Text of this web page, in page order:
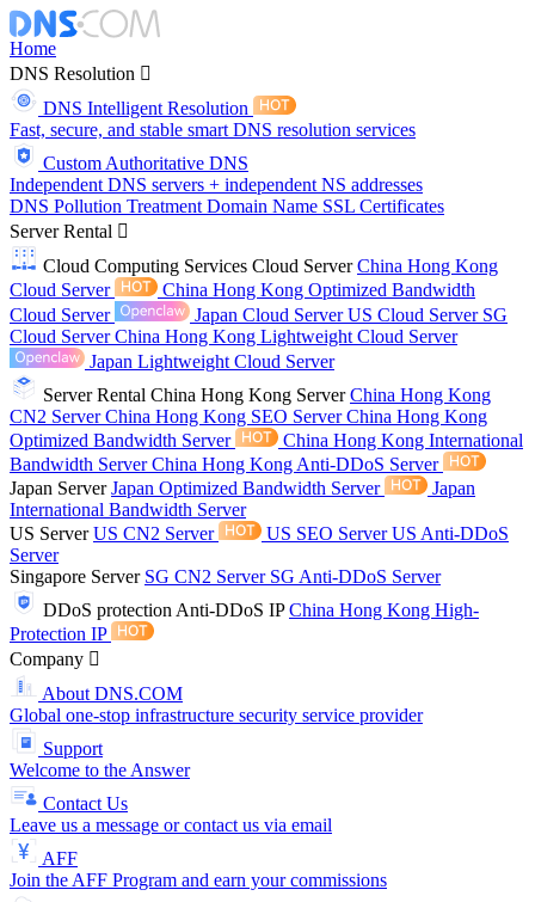
Home
DNS Resolution
DNS Intelligent Resolution
Fast, secure, and stable smart DNS resolution services
Custom Authoritative DNS
Independent DNS servers + independent NS addresses
DNS Pollution Treatment Domain Name SSL Certificates
Server Rental
Cloud Computing Services Cloud ServerChina Hong Kong
Cloud Server
China Hong Kong Optimized Bandwidth
Cloud Server
Japan Cloud ServerUS Cloud Server SG
Cloud ServerChina Hong Kong Lightweight Cloud Server
Japan Lightweight Cloud Server
Server Rental China Hong Kong ServerChina Hong Kong
CN2 ServerChina Hong Kong SEO ServerChina Hong Kong
Optimized Bandwidth Server
China Hong Kong International
Bandwidth ServerChina Hong Kong Anti-DDoS Server
Japan ServerJapan Optimized Bandwidth Server
Japan
International Bandwidth Server
US ServerUS CN2 Server US SEO ServerUS Anti-DDoS
Server
Singapore Server SG CN2 Server SG Anti-DDoS Server
DDoS protection Anti-DDoS IPChina Hong Kong High-
Protection IP
Company
About DNS.COM
Global one-stop infrastructure security service provider
Support
Welcome to the Answer
Contact Us
Leave us a message or contact us via email
AFF
Join the AFF Program and earn your commissions